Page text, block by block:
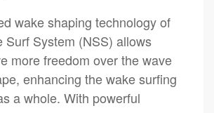
wake shaping technology of
Surf System (NSS) allows
more freedom over the wave
enhancing the wake surfing
a whole. With powerful